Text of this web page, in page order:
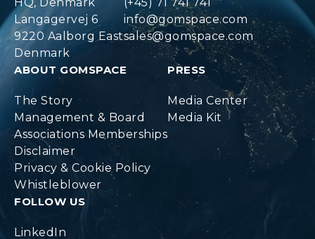
Langagervej 6
9220 Aalborg East
Denmark
info@gomspace.com
sales@gomspace.com
ABOUT GOMSPACE
The Story
Management & Board
Associations Memberships
Disclaimer
Privacy & Cookie Policy
Whistleblower
PRESS
Media Center
Media Kit
FOLLOW US
LinkedIn